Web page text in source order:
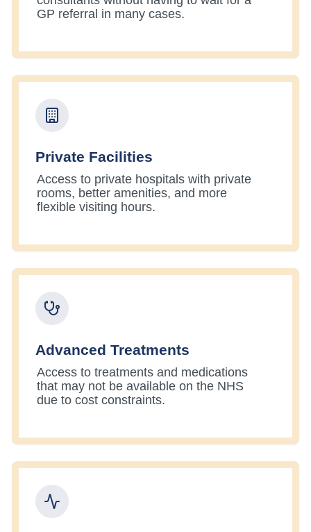
GP referral in many cases.
Private Facilities
Access to private hospitals with private
rooms, better amenities, and more
flexible visiting hours.
Advanced Treatments
Access to treatments and medications
that may not be available on the NHS
due to cost constraints.